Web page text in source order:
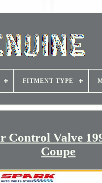
FITMENT TYPE
Valve
Coupe